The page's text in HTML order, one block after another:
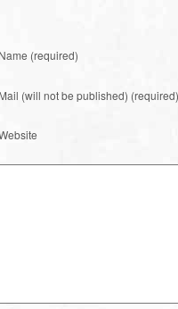
Name (required)
Mail (will not be published) (required)